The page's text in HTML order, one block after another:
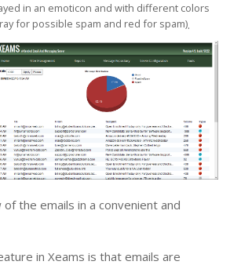
in an emoticon and with different colors
for possible spam and red for spam).
the emails in a convenient and
in Xeams is that emails are